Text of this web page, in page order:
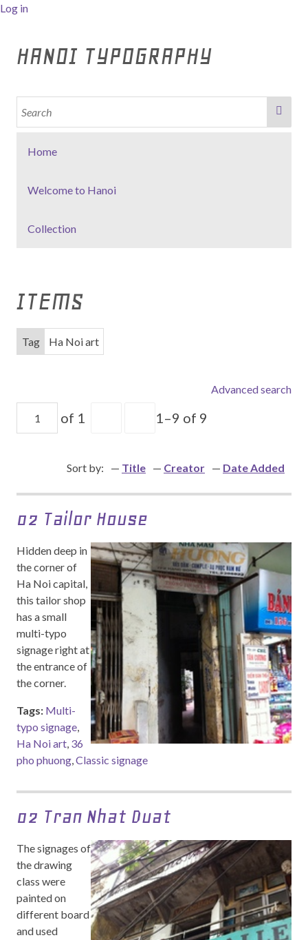
Log in
HANOI TYPOGRAPHY
Home
Welcome to Hanoi
Collection
ITEMS
Tag Ha Noi art
Advanced search
of 1 1–9 of 9
Sort by: Title Creator Date Added
02 Tailor House
Hidden deep in
the corner of
Ha Noi capital,
this tailor shop
has a small
multi-typo
signage right at
the entrance of
the corner.
Tags: Multi-
typo signage,
Ha Noi art, 36
pho phuong,Classic signage
02 Tran Nhat Duat
The signages of
the drawing
class were
painted on
different board
and used